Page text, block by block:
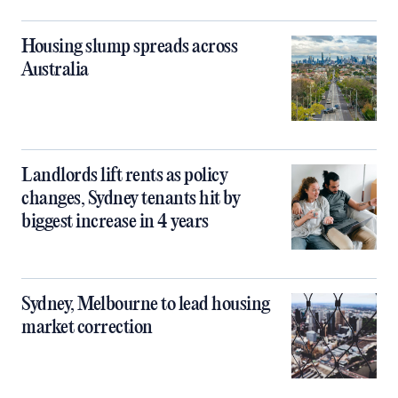
Housing slump spreads across
Australia
Landlords lift rents as policy
changes, Sydney tenants hit by
biggest increase in 4 years
Sydney, Melbourne to lead housing
market correction